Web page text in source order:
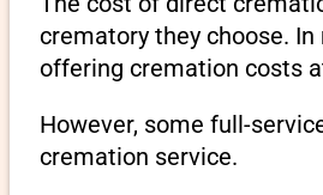
crematory they choose.
offering cremation costs
However, some full-
cremation service.